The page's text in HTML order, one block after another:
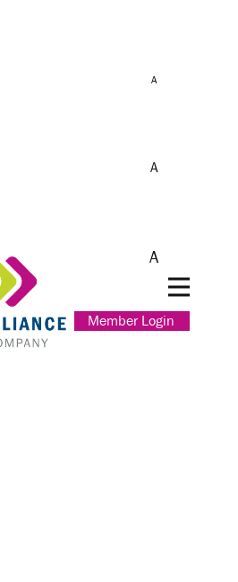
A
A
A
Member Login